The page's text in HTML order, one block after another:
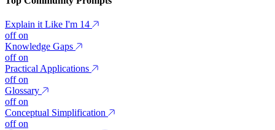
Explain it Like I'm 14
off on
Knowledge Gaps
off on
Practical Applications
off on
Glossary
off on
Conceptual Simplification
off on